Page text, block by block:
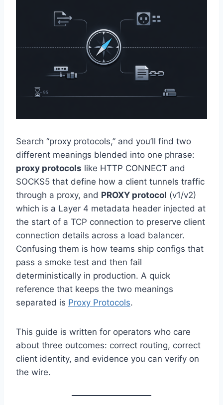
Search “proxy protocols,” and you’ll find two
different meanings blended into one phrase:
proxy protocols like HTTP CONNECT and
SOCKS5 that define how a client tunnels traffic
through a proxy, and PROXY protocol (v1/v2)
which is a Layer 4 metadata header injected at
the start of a TCP connection to preserve client
connection details across a load balancer.
Confusing them is how teams ship configs that
pass a smoke test and then fail
deterministically in production. A quick
reference that keeps the two meanings
separated is Proxy Protocols.
This guide is written for operators who care
about three outcomes: correct routing, correct
client identity, and evidence you can verify on
the wire.